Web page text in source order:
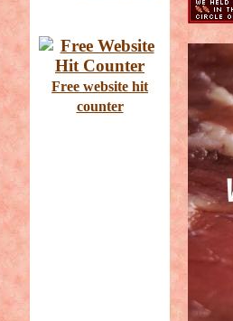
Free website hit
counter